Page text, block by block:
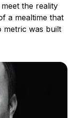
the reality
a mealtime that
metric was built